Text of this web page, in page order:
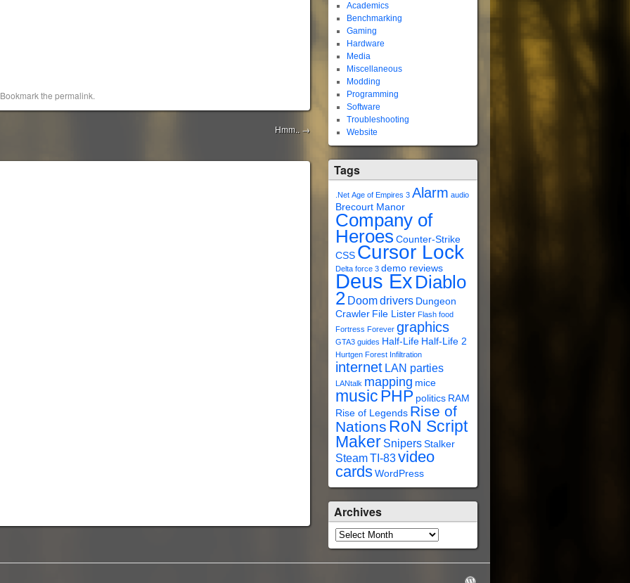
the permalink.
Hmm.. →
Academics
Benchmarking
Gaming
Hardware
Media
Miscellaneous
Modding
Programming
Software
Troubleshooting
Website
Tags
.Net Age of Empires 3 Alarm audio
Brecourt Manor
Company of
Heroes Counter-Strike
CSS Cursor Lock
Delta force 3 demo reviews
Deus Ex Diablo
2 Doomdrivers Dungeon
Crawler File Lister Flash food
Fortress Forever graphics
GTA3 guides Half-Life Half-Life 2
Hurtgen Forest Infiltration
internet LAN parties
LANtalk mapping mice
musicPHP politics RAM
Rise of Legends Rise of
Nations RoN Script
Maker Snipers Stalker
SteamTI-83video
cards WordPress
Archives